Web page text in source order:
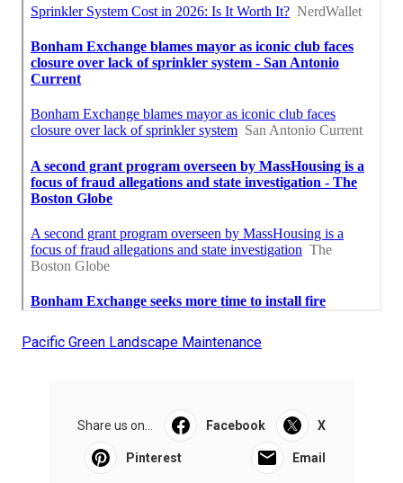
Pacific Green Landscape Maintenance
Share us on... Facebook X
Pinterest Email